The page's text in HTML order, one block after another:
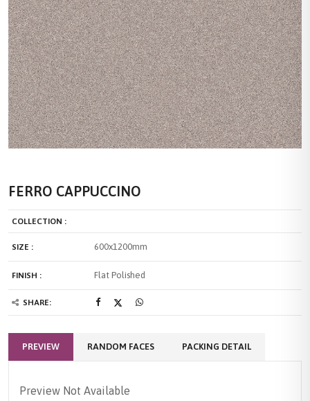
FERRO CAPPUCCINO
COLLECTION :
SIZE : 600x1200mm
FINISH : Flat Polished
SHARE:
PREVIEW RANDOM FACES PACKING DETAIL
Preview Not Available